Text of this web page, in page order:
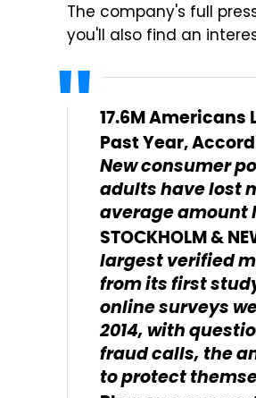
The company's full
you'll also find an
17.6M Americans
Past Year,
New consumer
adults have lost
average amount
STOCKHOLM &
largest verified
from its first
online surveys
2014, with
fraud calls, the
to protect